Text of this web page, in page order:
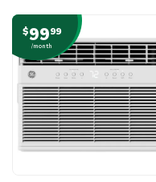
$9999
/month